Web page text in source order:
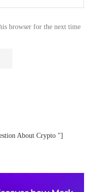
browser for the next time
About Crypto "]